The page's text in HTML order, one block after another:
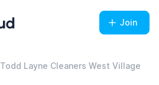
Join
Todd Layne Cleaners West Village